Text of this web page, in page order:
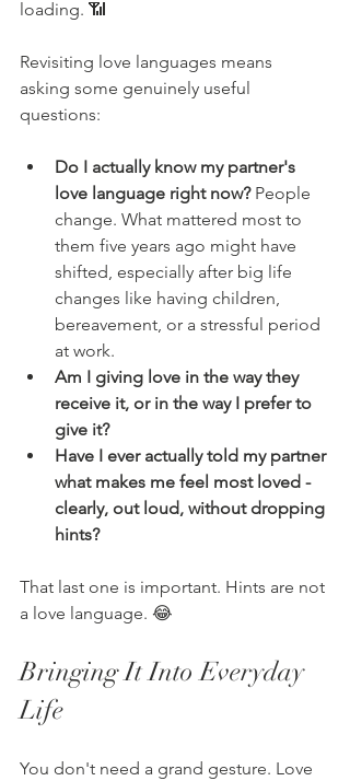
loading. 📶
Revisiting love languages means
asking some genuinely useful
questions:
Do I actually know my partner's
love language right now? People
change. What mattered most to
them five years ago might have
shifted, especially after big life
changes like having children,
bereavement, or a stressful period
at work.
Am I giving love in the way they
receive it, or in the way I prefer to
give it?
Have I ever actually told my partner
what makes me feel most loved -
clearly, out loud, without dropping
hints?
That last one is important. Hints are not
a love language. 😂
Bringing It Into Everyday
Life
You don't need a grand gesture. Love